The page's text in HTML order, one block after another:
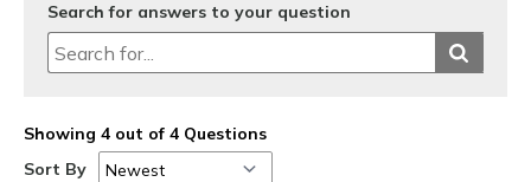
Width
Feels true to width
Sizing
View On Shoes
I'm Into Shoes
Search for answers to your question
Showing 4 out of 4 Questions
Sort By